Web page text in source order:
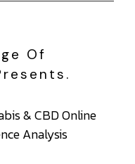
Of
& CBD Online
Analysis